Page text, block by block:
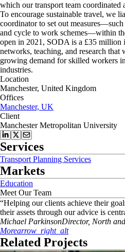
which our transport team coordinated
To encourage sustainable travel, we
coordinator to set out measures—such
and cycle to work schemes—within
open in 2021, SODA is a £35 million
networks, teaching, and research that
growing demand for skilled workers
industries.
Location
Manchester, United Kingdom
Offices
Manchester, UK
Client
Manchester Metropolitan University
Services
Transport Planning Services
Markets
Education
Meet Our Team
“Helping our clients achieve their
their assets through our advice is
Michael ParkinsonDirector, North
Morearrow_right_alt
Related Projects